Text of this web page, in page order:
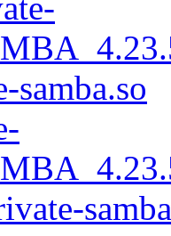
samba.so